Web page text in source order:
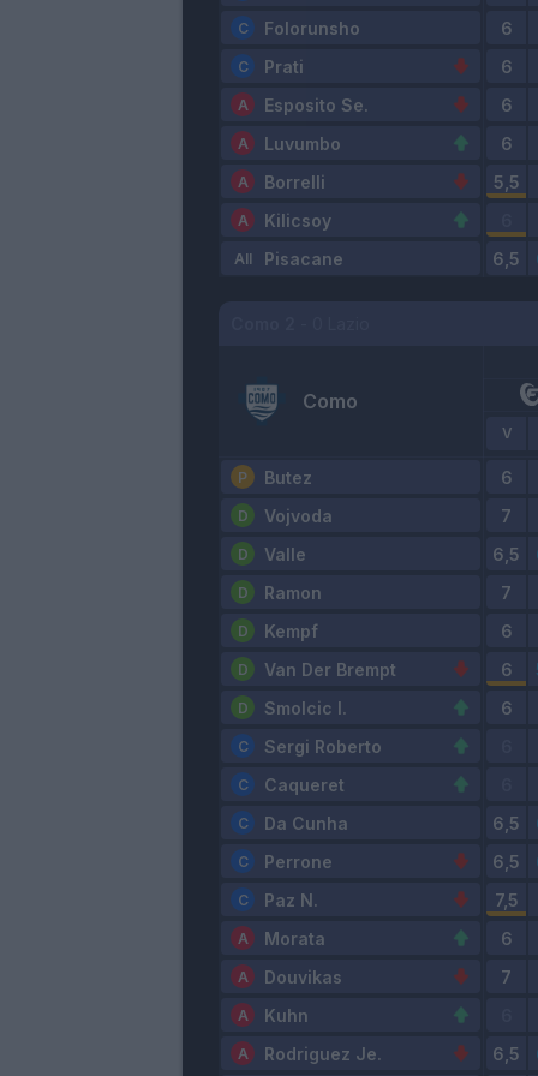
Folorunsho
Prati
Esposito Se.
Luvumbo
Borrelli
Kilicsoy
Pisacane
Como
V
Butez
Vojvoda
Valle
Ramon
Kempf
Van Der Brempt
Smolcic I.
Sergi Roberto
Caqueret
Da Cunha
Perrone
Paz N.
Morata
Douvikas
Kuhn
Rodriguez Je.